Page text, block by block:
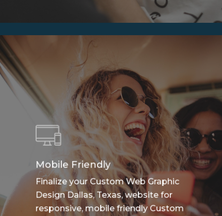
Mobile Friendly
Finalize your Custom Web Graphic
Design Dallas, Texas, website for
responsive, mobile friendly Custom